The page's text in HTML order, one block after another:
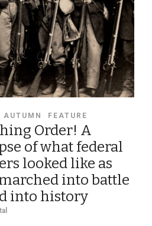
AUTUMN FEATURE
Order! A
of what federal
looked like as
into battle
into history